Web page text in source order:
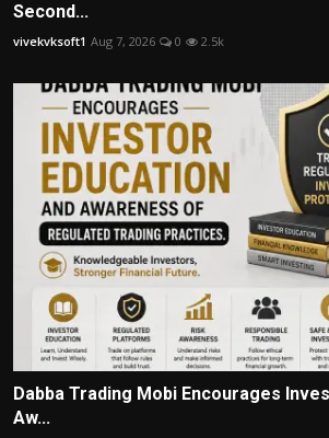
Second...
vivekvksoft1 Aug 7, 2026 0 2.5k
Dabba Trading Mobi Encourages
Aw...